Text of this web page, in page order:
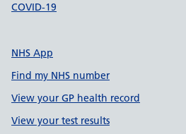
COVID-19
NHS App
Find my NHS number
View your GP health record
View your test results